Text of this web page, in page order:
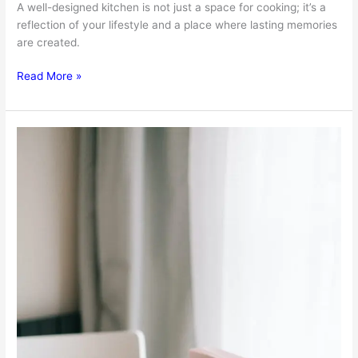
A well-designed kitchen is not just a space for cooking; it’s a
reflection of your lifestyle and a place where lasting memories
are created.
Transforming
The
Art
Read More »